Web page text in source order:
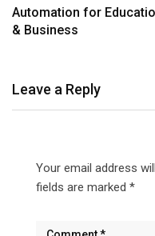
Automation for
& Business
Leave a Reply
Your email address
fields are marked *